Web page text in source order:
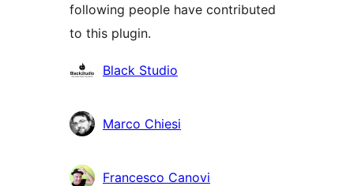
following people have contributed
to this plugin.
Contributors
Black Studio
Marco Chiesi
Francesco Canovi